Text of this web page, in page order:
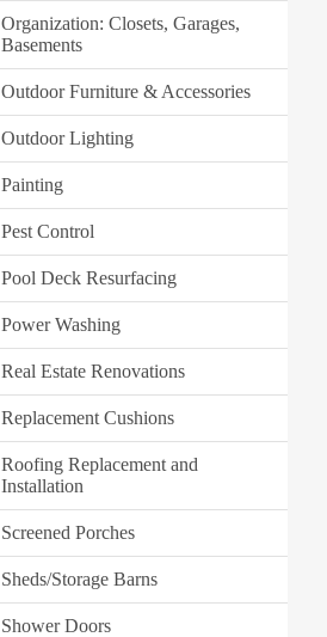
Organization: Closets, Garages,
Basements
Outdoor Furniture & Accessories
Outdoor Lighting
Painting
Pest Control
Pool Deck Resurfacing
Power Washing
Real Estate Renovations
Replacement Cushions
Roofing Replacement and
Installation
Screened Porches
Sheds/Storage Barns
Shower Doors